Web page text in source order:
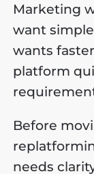
Marketing
want
wants
platform
Before
needs